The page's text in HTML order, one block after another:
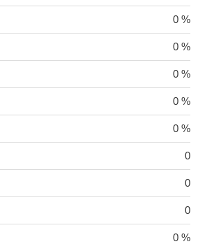
0 %
0 %
0 %
0 %
0 %
0
0
0
0 %